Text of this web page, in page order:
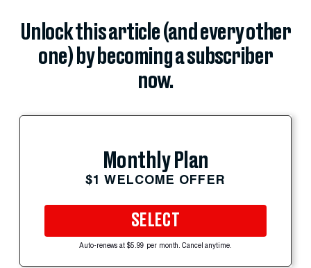
Unlock this article (and every other
one) by becoming a subscriber
now.
Monthly Plan
$1 WELCOME OFFER
SELECT
Auto-renews at $5.99 per month. Cancel anytime.